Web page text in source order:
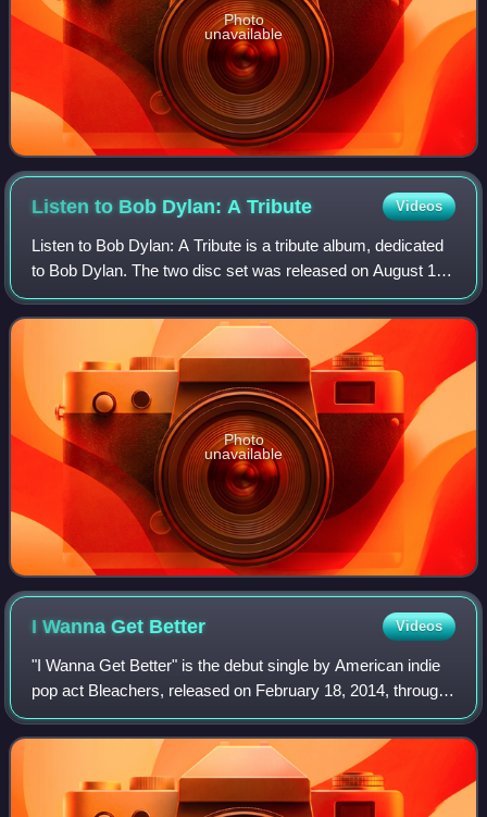
Photo
unavailable
Listen to Bob Dylan: ATribute Videos
Listen to Bob Dylan: A Tribute is a tribute album, dedicated
to Bob Dylan. The two disc set was released on August 16,
2005, by Drive-Thru Records. Despite the record label's
reputation for its emo/po
Photo
unavailable
I Wanna Get Better Videos
"I Wanna Get Better" is the debut single by American indie
pop act Bleachers, released on February 18, 2014, through
RCA Records. The song is from their debut studio album
Strange Desire, and was writ